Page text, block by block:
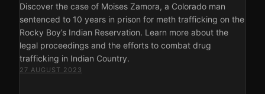
Discover the case of Moises Zamora, a Colorado man
sentenced to 10 years in prison for meth trafficking on the
Rocky Boy’s Indian Reservation. Learn more about the
legal proceedings and the efforts to combat drug
trafficking in Indian Country.
27 AUGUST 2023